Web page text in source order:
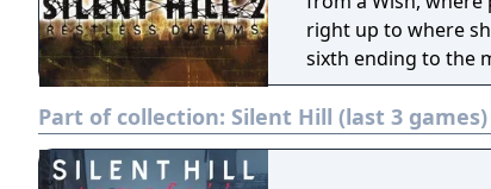
right up to where
sixth ending to the
player to turn off
was shot on cheap
Part of collection: Silent Hill (last 3 games)